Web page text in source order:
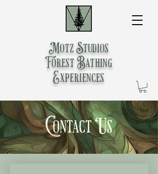
Motz Studios
Forest Bathing
Experiences
Contact Us